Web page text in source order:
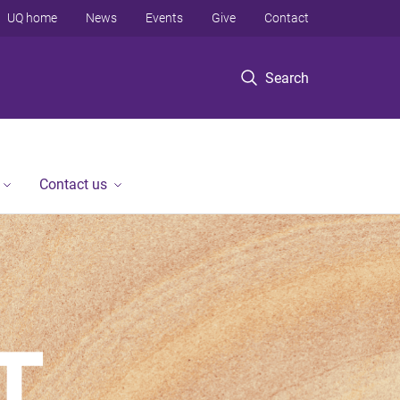
Search
UQ home News Events Give Contact
Contact us